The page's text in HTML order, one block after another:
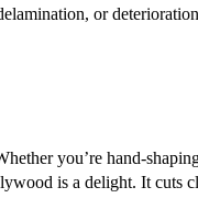
or
you’re hand-
is a delight. It cuts